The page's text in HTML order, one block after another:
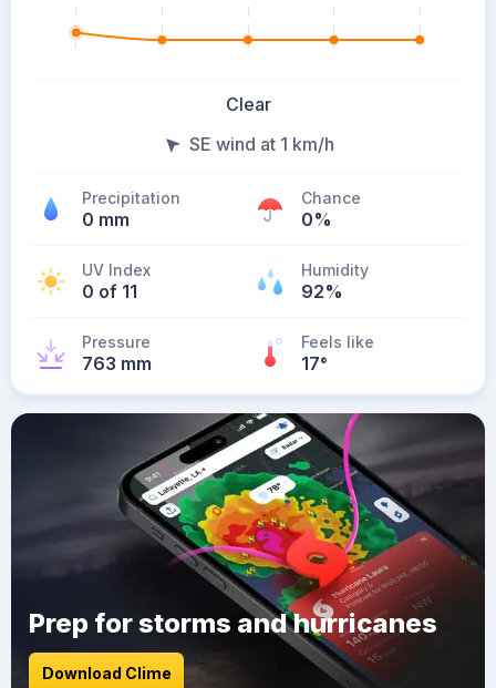
Clear
SE wind at 1 km/h
Precipitation
0 mm
Chance
0%
UV Index
0 of 11
Humidity
92%
Pressure
763 mm
Feels like
17°
Prep for storms and hurricanes
Download Clime